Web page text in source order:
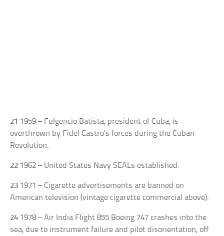
21 1959 – Fulgencio Batista, president of Cuba, is
overthrown by Fidel Castro’s forces during the Cuban
Revolution.
22 1962 – United States Navy SEALs established.
23 1971 – Cigarette advertisements are banned on
American television (vintage cigarette commercial above).
24 1978 – Air India Flight 855 Boeing 747 crashes into the
sea, due to instrument failure and pilot disorientation, off